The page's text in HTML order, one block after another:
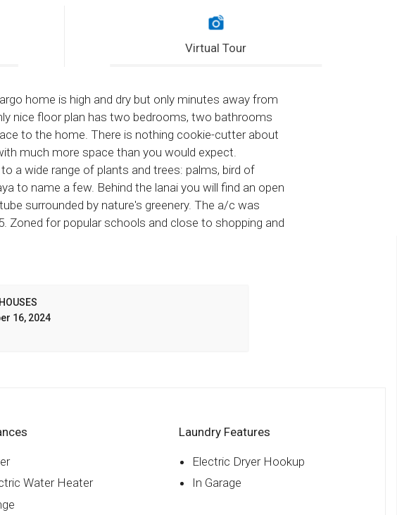
Virtual Tour
home is high and dry but only minutes away from
nice floor plan has two bedrooms, two bathrooms
to the home. There is nothing cookie-cutter about
much more space than you would expect.
a wide range of plants and trees: palms, bird of
to name a few. Behind the lanai you will find an open
surrounded by nature's greenery. The a/c was
Zoned for popular schools and close to shopping and
16, 2024
Water Heater
Laundry Features
Electric Dryer Hookup
In Garage